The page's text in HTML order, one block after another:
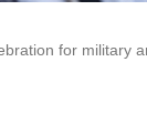
for military